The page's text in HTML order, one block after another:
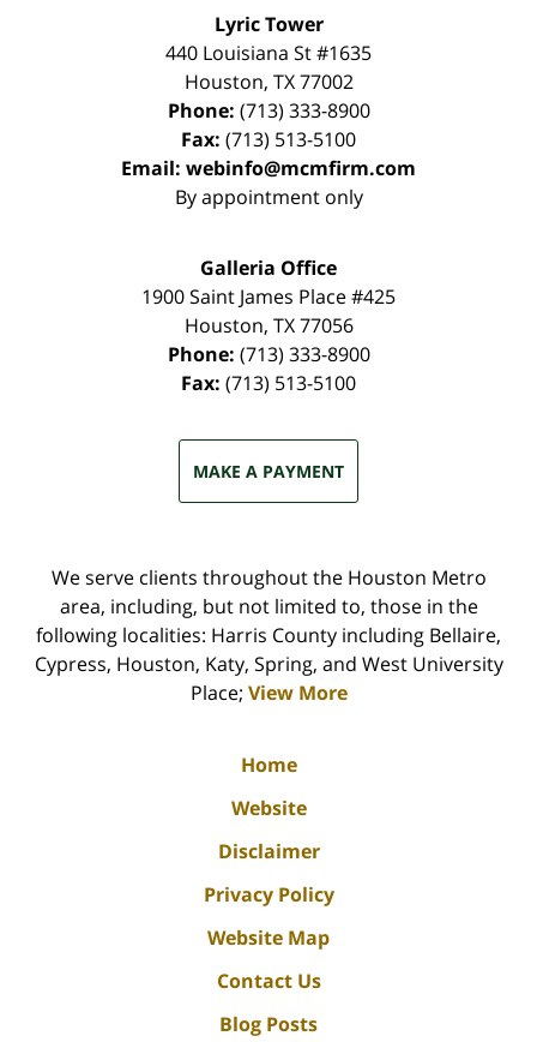
Lyric Tower
440 Louisiana St #1635
Houston, TX 77002
Phone: (713) 333-8900
Fax: (713) 513-5100
Email: webinfo@mcmfirm.com
By appointment only
Galleria Office
1900 Saint James Place #425
Houston, TX 77056
Phone: (713) 333-8900
Fax: (713) 513-5100
MAKE A PAYMENT
We serve clients throughout the Houston Metro
area, including, but not limited to, those in the
following localities: Harris County including Bellaire,
Cypress, Houston, Katy, Spring, and West University
Place; View More
Home
Website
Disclaimer
Privacy Policy
Website Map
Contact Us
Blog Posts